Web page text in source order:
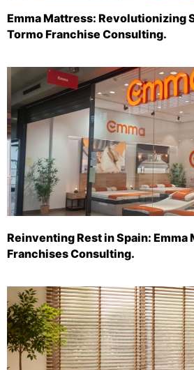
Emma Mattress: Revolutionizing
Tormo Franchise Consulting.
Reinventing Rest in Spain: Emma
Franchises Consulting.